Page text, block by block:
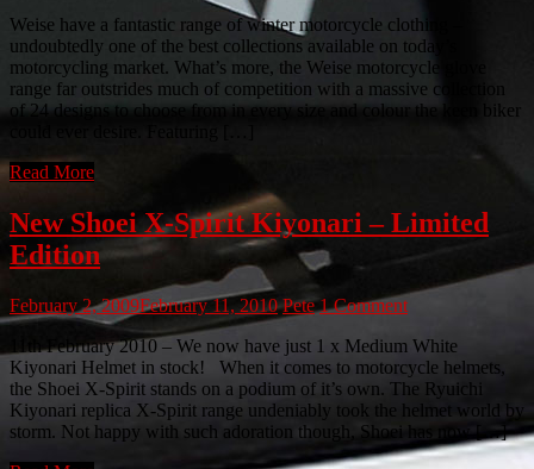
Weise have a fantastic range of winter motorcycle clothing –
undoubtedly one of the best collections available on today’s
motorcycling market. What’s more, the Weise motorcycle glove
range far outstrides much of competition with a massive collection
of 24 designs to choose from in every size and colour the keen biker
Read More
New Shoei X-Spirit Kiyonari – Limited
Edition
February 2, 2009February 11, 2010 Pete 1 Comment
11th February 2010 – We now have just 1 x Medium White
Kiyonari Helmet in stock! When it comes to motorcycle helmets,
the Shoei X-Spirit stands on a podium of it’s own. The Ryuichi
Kiyonari replica X-Spirit range undeniably took the helmet world by
storm. Not happy with such adoration though, Shoei has now […]